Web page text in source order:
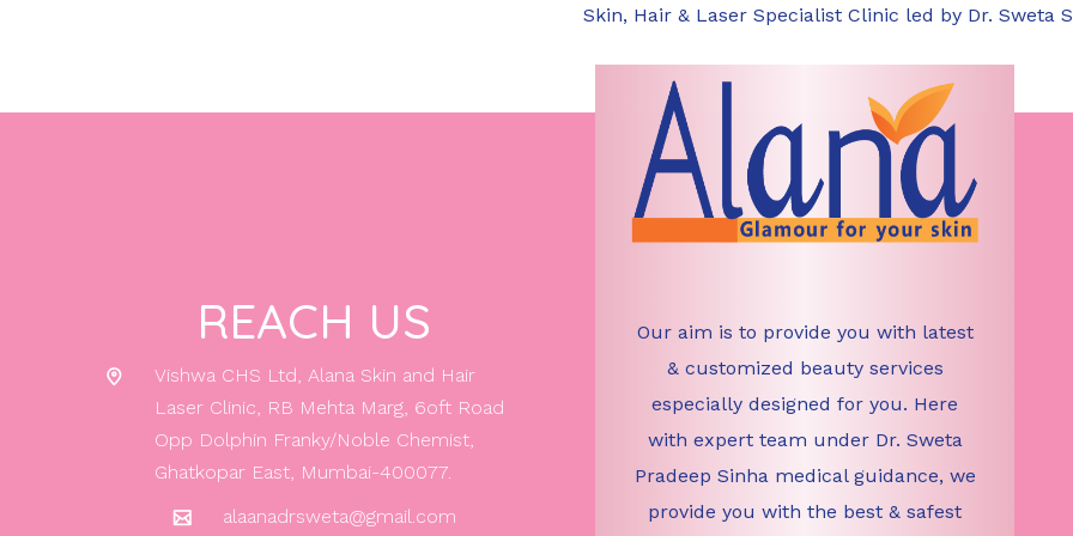
complications include scarring, infection, and
Skin, Hair & Laser Specialist Clinic led by Dr. Sweta
REACH US
Vishwa CHS Ltd, Alana Skin and Hair
Laser Clinic, RB Mehta Marg, 6oft Road
Opp Dolphin Franky/Noble Chemist,
Ghatkopar East, Mumbai-400077.
alaanadrsweta@gmail.com
Our aim is to provide you with latest
& customized beauty services
especially designed for you. Here
with expert team under Dr. Sweta
Pradeep Sinha medical guidance, we
provide you with the best & safest